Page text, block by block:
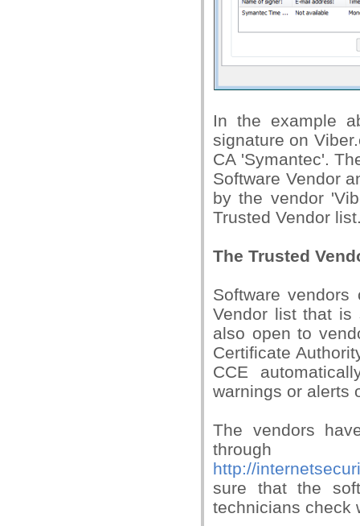
In the example
signature on
CA 'Symantec'.
Software Vendor
by the vendor
Trusted Vendor
The Trusted
Software
Vendor list that is
also open to
Certificate
CCE
warnings or alerts
The vendors
http://
sure that the
technicians check